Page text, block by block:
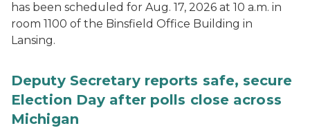
has been scheduled for Aug. 17, 2026 at 10 a.m. in
room 1100 of the Binsfield Office Building in
Lansing.
Deputy Secretary reports safe, secure
Election Day after polls close across
Michigan